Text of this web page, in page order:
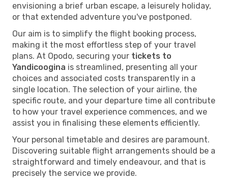
envisioning a brief urban escape, a leisurely holiday,
or that extended adventure you've postponed.
Our aim is to simplify the flight booking process,
making it the most effortless step of your travel
plans. At Opodo, securing your tickets to
Yandicoogina is streamlined, presenting all your
choices and associated costs transparently in a
single location. The selection of your airline, the
specific route, and your departure time all contribute
to how your travel experience commences, and we
assist you in finalising these elements efficiently.
Your personal timetable and desires are paramount.
Discovering suitable flight arrangements should be a
straightforward and timely endeavour, and that is
precisely the service we provide.